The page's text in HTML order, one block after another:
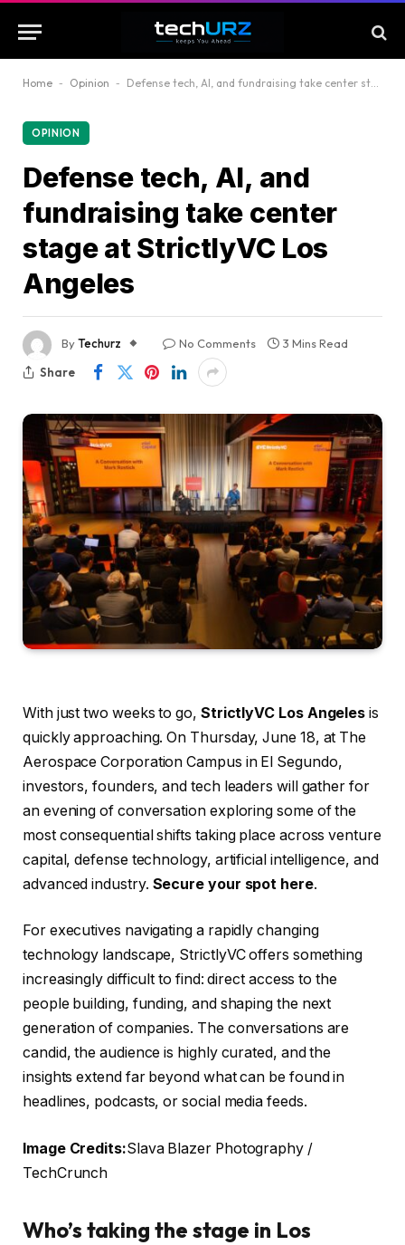
Home - Opinion - Defense tech, AI, and fundraising take center stage at StrictlyVC Los Angeles
OPINION
Defense tech, AI, and
fundraising take center
stage at StrictlyVC Los
Angeles
ByTechurz No Comments
3 Mins Read
Share
With just two weeks to go, StrictlyVC Los Angeles is
quickly approaching. On Thursday, June 18, at The
Aerospace Corporation Campus in El Segundo,
investors, founders, and tech leaders will gather for
an evening of conversation exploring some of the
most consequential shifts taking place across venture
capital, defense technology, artificial intelligence, and
advanced industry. Secure your spot here.
For executives navigating a rapidly changing
technology landscape, StrictlyVC offers something
increasingly difficult to find: direct access to the
people building, funding, and shaping the next
generation of companies. The conversations are
candid, the audience is highly curated, and the
insights extend far beyond what can be found in
headlines, podcasts, or social media feeds.
Image Credits:Slava Blazer Photography /
TechCrunch
Who’s taking the stage in Los